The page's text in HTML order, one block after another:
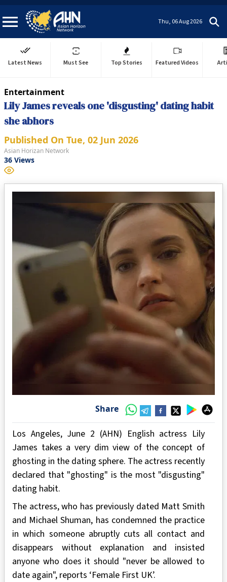
Thu, 06 Aug 2026
Latest News Must See Top Stories Featured Videos
Entertainment
Lily James reveals one 'disgusting' dating habit
she abhors
Published On Tue, 02 Jun 2026
Asian Horizan Network
36 Views
Share
Los Angeles, June 2 (AHN) English actress Lily
James takes a very dim view of the concept of
ghosting in the dating sphere. The actress recently
declared that "ghosting" is the most "disgusting"
dating habit.
The actress, who has previously dated Matt Smith
and Michael Shuman, has condemned the practice
in which someone abruptly cuts all contact and
disappears without explanation and insisted
anyone who does it should "never be allowed to
date again", reports ‘Female First UK’.